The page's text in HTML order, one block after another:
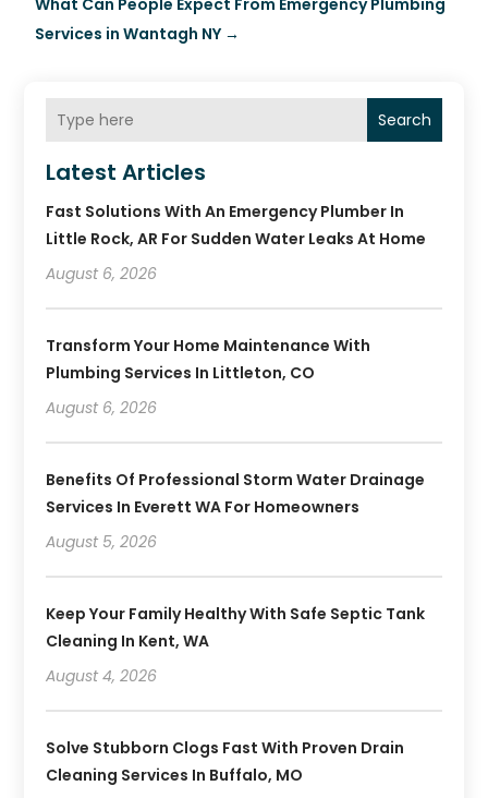
What Can People Expect From Emergency Plumbing
Services in Wantagh NY →
Search
Latest Articles
Fast Solutions With An Emergency Plumber In
Little Rock, AR For Sudden Water Leaks At Home
August 6, 2026
Transform Your Home Maintenance With
Plumbing Services In Littleton, CO
August 6, 2026
Benefits Of Professional Storm Water Drainage
Services In Everett WA For Homeowners
August 5, 2026
Keep Your Family Healthy With Safe Septic Tank
Cleaning In Kent, WA
August 4, 2026
Solve Stubborn Clogs Fast With Proven Drain
Cleaning Services In Buffalo, MO